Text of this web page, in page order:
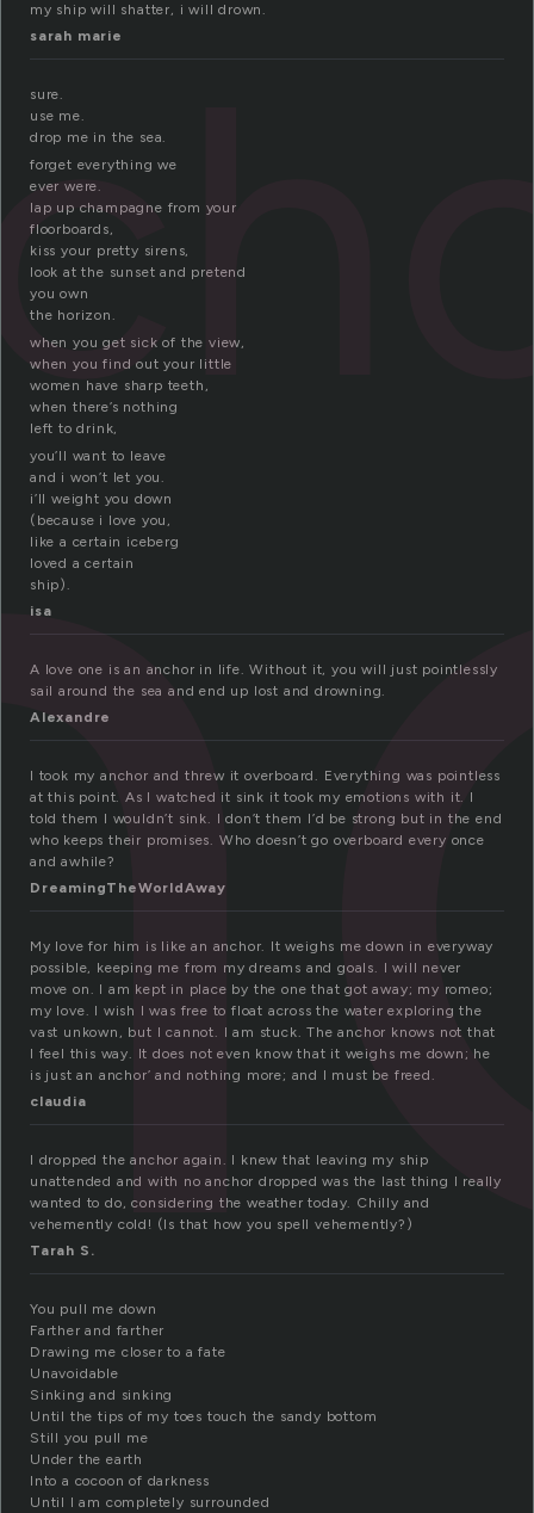
my ship will shatter, i will drown.
sarah marie
sure.
use me.
drop me in the sea.
forget everything we
ever were.
lap up champagne from your
floorboards,
kiss your pretty sirens,
look at the sunset and pretend
you own
the horizon.
when you get sick of the view,
when you find out your little
women have sharp teeth,
when there’s nothing
left to drink,
you’ll want to leave
and i won’t let you.
i’ll weight you down
(because i love you,
like a certain iceberg
loved a certain
ship).
isa
A love one is an anchor in life. Without it, you will just pointlessly
sail around the sea and end up lost and drowning.
Alexandre
I took my anchor and threw it overboard. Everything was pointless
at this point. As I watched it sink it took my emotions with it. I
told them I wouldn’t sink. I don’t them I’d be strong but in the end
who keeps their promises. Who doesn’t go overboard every once
and awhile?
DreamingTheWorldAway
My love for him is like an anchor. It weighs me down in everyway
possible, keeping me from my dreams and goals. I will never
move on. I am kept in place by the one that got away; my romeo;
my love. I wish I was free to float across the water exploring the
vast unkown, but I cannot. I am stuck. The anchor knows not that
I feel this way. It does not even know that it weighs me down; he
is just an anchor’ and nothing more; and I must be freed.
claudia
I dropped the anchor again. I knew that leaving my ship
unattended and with no anchor dropped was the last thing I really
wanted to do, considering the weather today. Chilly and
vehemently cold! (Is that how you spell vehemently?)
Tarah S.
You pull me down
Farther and farther
Drawing me closer to a fate
Unavoidable
Sinking and sinking
Until the tips of my toes touch the sandy bottom
Still you pull me
Under the earth
Into a cocoon of darkness
Until I am completely surrounded